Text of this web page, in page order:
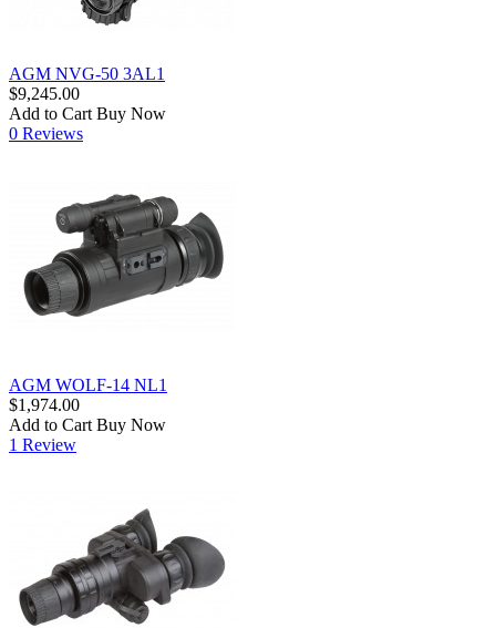
AGM NVG-50 3AL1
$9,245.00
Add to Cart Buy Now
0 Reviews
AGM WOLF-14 NL1
$1,974.00
Add to Cart Buy Now
1 Review